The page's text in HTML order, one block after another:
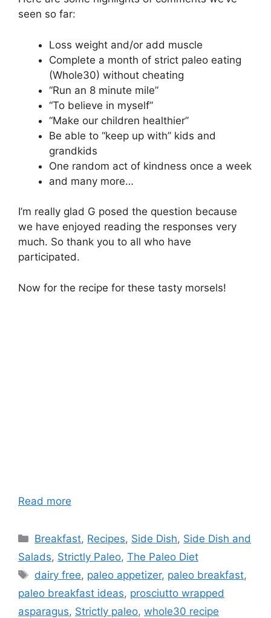
seen so far:
Loss weight and/or add muscle
Complete a month of strict paleo eating
(Whole30) without cheating
“Run an 8 minute mile”
“To believe in myself”
“Make our children healthier”
Be able to “keep up with” kids and
grandkids
One random act of kindness once a week
and many more…
I’m really glad G posed the question because
we have enjoyed reading the responses very
much. So thank you to all who have
participated.
Now for the recipe for these tasty morsels!
Read more
Categories
Breakfast, Recipes, Side Dish, Side Dish and
Salads, Strictly Paleo, The Paleo Diet
Tags
dairy free, paleo appetizer, paleo breakfast,
paleo breakfast ideas, prosciutto wrapped
asparagus, Strictly paleo, whole30 recipe